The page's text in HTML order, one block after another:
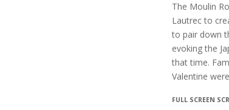
The Moulin
Lautrec to
to pair down
evoking the
that time.
Valentine
FULL SCREEN